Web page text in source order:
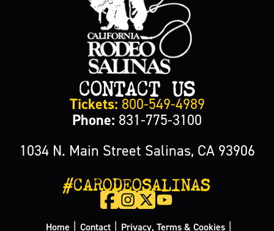
CONTACT US
Tickets: 800-549-4989
Phone: 831-775-3100
1034 N. Main Street Salinas, CA 93906
#CARODEOSALINAS
Home Contact Privacy, Terms & Cookies